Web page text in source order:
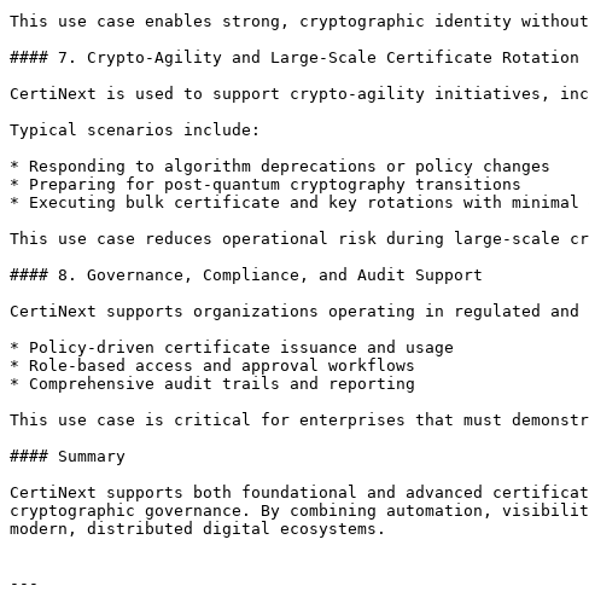
This use case enables strong, cryptographic identity
#### 7. Crypto-Agility and Large-Scale Certificate Rotation
CertiNext is used to support crypto-agility initiatives,
Typical scenarios include:
* Responding to algorithm deprecations or policy changes
* Preparing for post-quantum cryptography transitions
* Executing bulk certificate and key rotations with minimal
This use case reduces operational risk during large-scale
#### 8. Governance, Compliance, and Audit Support
CertiNext supports organizations operating in regulated
* Policy-driven certificate issuance and usage
* Role-based access and approval workflows
* Comprehensive audit trails and reporting
This use case is critical for enterprises that must
#### Summary
CertiNext supports both foundational and advanced
cryptographic governance. By combining automation,
modern, distributed digital ecosystems.
---